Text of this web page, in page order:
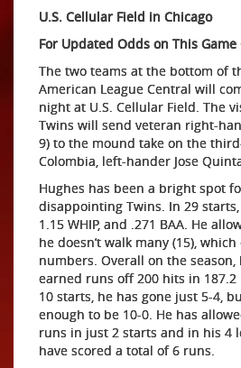
U.S. Cellular Field in Chicago
For Updated Odds on This Game
The two teams at the bottom of
American League Central will
night at U.S. Cellular Field. The
Twins will send veteran right-
9) to the mound take on the
Colombia, left-hander Jose
Hughes has been a bright spot
disappointing Twins. In 29 starts,
1.15 WHIP, and .271 BAA. He
he doesn’t walk many (15),
numbers. Overall on the season,
earned runs off 200 hits in
10 starts, he has gone just 5-4,
enough to be 10-0. He has
runs in just 2 starts and in his 4
have scored a total of 6 runs.